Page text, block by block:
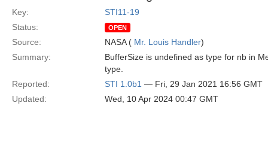
Key:
STI11-19
Status:
OPEN
Source: NASA ( Mr. Louis Handler)
Summary:
BufferSize is undefined as type for nb in
type.
Reported:
STI 1.0b1 — Fri, 29 Jan 2021 16:56 GMT
Updated:
Wed, 10 Apr 2024 00:47 GMT